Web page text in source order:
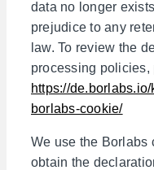
data no longer
prejudice to any
law. To review the
processing policies,
https://
borlabs-cookie/
We use the Borlabs
obtain the